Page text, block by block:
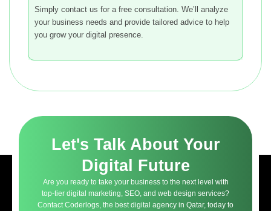
Simply contact us for a free consultation. We’ll analyze
your business needs and provide tailored advice to help
you grow your digital presence.
Let's Talk About Your
Digital Future
Are you ready to take your business to the next level with
top-tier digital marketing, SEO, and web design services?
Contact Coderlogs, the best digital agency in Qatar, today to